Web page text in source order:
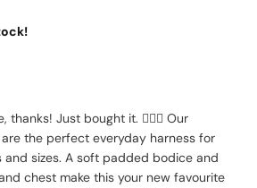
thanks! Just bought it. 💁🏼‍♀️ Our
the perfect everyday harness for
and sizes. A soft padded bodice and
chest make this your new favourite